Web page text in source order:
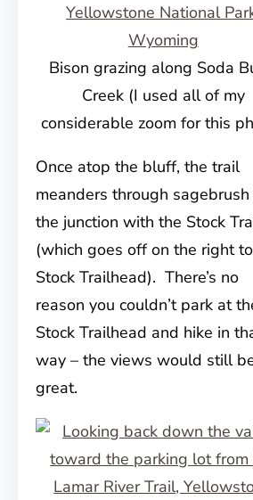
Bison grazing along Soda
Creek (I used all of my
considerable zoom for this
Once atop the bluff, the trail
meanders through
the junction with the Stock
(which goes off on the right
Stock Trailhead). There’s no
reason you couldn’t park at
Stock Trailhead and hike in
way – the views would still
great.